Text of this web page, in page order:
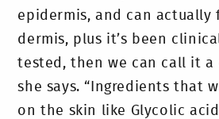
epidermis, and can actually
dermis, plus it’s been
tested, then we can call it a
she says. “Ingredients that
on the skin like Glycolic